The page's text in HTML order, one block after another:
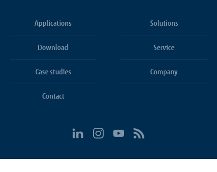
Applications Solutions
Download Service
Case studies Company
Contact